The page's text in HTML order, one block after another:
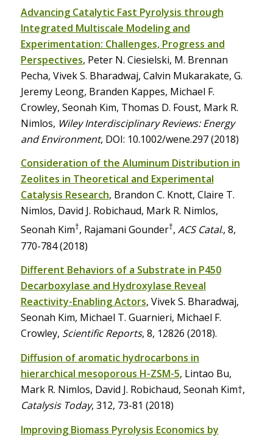
Advancing Catalytic Fast Pyrolysis through
Integrated Multiscale Modeling and
Experimentation: Challenges, Progress and
Perspectives, Peter N. Ciesielski, M. Brennan
Pecha, Vivek S. Bharadwaj, Calvin Mukarakate, G.
Jeremy Leong, Branden Kappes, Michael F.
Crowley, Seonah Kim, Thomas D. Foust, Mark R.
Nimlos, Wiley Interdisciplinary Reviews: Energy
and Environment, DOI: 10.1002/wene.297 (2018)
Consideration of the Aluminum Distribution in
Zeolites in Theoretical and Experimental
Catalysis Research, Brandon C. Knott, Claire T.
Nimlos, David J. Robichaud, Mark R. Nimlos,
Seonah Kim†, Rajamani Gounder†, ACS Catal., 8,
770-784 (2018)
Different Behaviors of a Substrate in P450
Decarboxylase and Hydroxylase Reveal
Reactivity-Enabling Actors, Vivek S. Bharadwaj,
Seonah Kim, Michael T. Guarnieri, Michael F.
Crowley, Scientific Reports, 8, 12826 (2018).
Diffusion of aromatic hydrocarbons in
hierarchical mesoporous H-ZSM-5, Lintao Bu,
Mark R. Nimlos, David J. Robichaud, Seonah Kim†,
Catalysis Today, 312, 73-81 (2018)
Improving Biomass Pyrolysis Economics by